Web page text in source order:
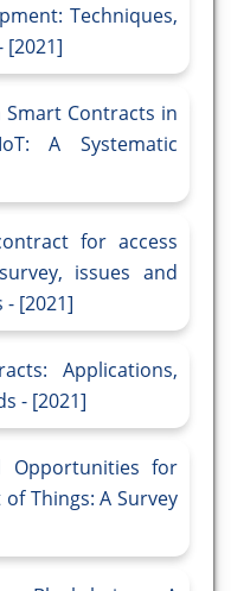
Techniques,
[2021]
Contracts in
A Systematic
for access
issues and
- [2021]
Applications,
- [2021]
Opportunities for
Things: A Survey